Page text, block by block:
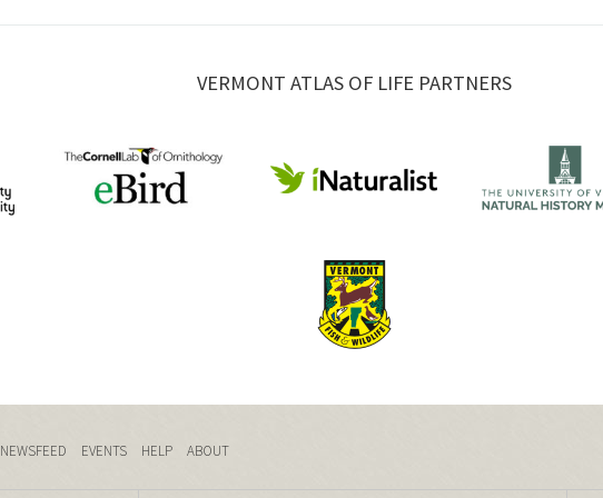
VERMONT ATLAS OF LIFE PARTNERS
NEWSFEED EVENTS HELP ABOUT